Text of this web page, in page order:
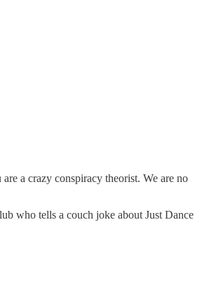
a crazy conspiracy theorist. We are no
who tells a couch joke about Just Dance